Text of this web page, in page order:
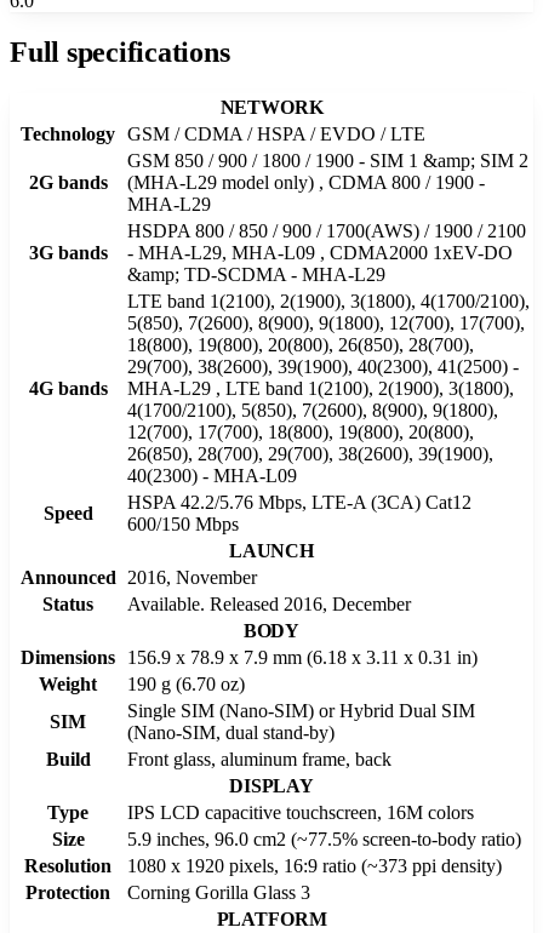
Full specifications
NETWORK
Technology GSM / CDMA / HSPA / EVDO / LTE
2G bands
GSM 850 / 900 / 1800 / 1900 - SIM 1 &amp; SIM 2
(MHA-L29 model only) , CDMA 800 / 1900 -
MHA-L29
3G bands
HSDPA 800 / 850 / 900 / 1700(AWS) / 1900 / 2100
- MHA-L29, MHA-L09 , CDMA2000 1xEV-DO
&amp; TD-SCDMA - MHA-L29
4G bands
LTE band 1(2100), 2(1900), 3(1800), 4(1700/2100),
5(850), 7(2600), 8(900), 9(1800), 12(700), 17(700),
18(800), 19(800), 20(800), 26(850), 28(700),
29(700), 38(2600), 39(1900), 40(2300), 41(2500) -
MHA-L29 , LTE band 1(2100), 2(1900), 3(1800),
4(1700/2100), 5(850), 7(2600), 8(900), 9(1800),
12(700), 17(700), 18(800), 19(800), 20(800),
26(850), 28(700), 29(700), 38(2600), 39(1900),
40(2300) - MHA-L09
Speed
HSPA 42.2/5.76 Mbps, LTE-A (3CA) Cat12
600/150 Mbps
LAUNCH
Announced
2016, November
Status
Available. Released 2016, December
BODY
Dimensions
156.9 x 78.9 x 7.9 mm (6.18 x 3.11 x 0.31 in)
Weight
190 g (6.70 oz)
SIM
Single SIM (Nano-SIM) or Hybrid Dual SIM
(Nano-SIM, dual stand-by)
Build
Front glass, aluminum frame, back
DISPLAY
Type
IPS LCD capacitive touchscreen, 16M colors
Size
5.9 inches, 96.0 cm2 (~77.5% screen-to-body ratio)
Resolution
1080 x 1920 pixels, 16:9 ratio (~373 ppi density)
Protection
Corning Gorilla Glass 3
PLATFORM